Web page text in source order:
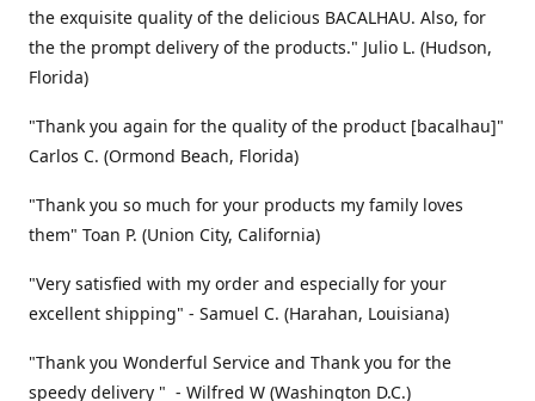
the exquisite quality of the delicious BACALHAU. Also, for
the the prompt delivery of the products." Julio L. (Hudson,
Florida)
"Thank you again for the quality of the product [bacalhau]"
Carlos C. (Ormond Beach, Florida)
"Thank you so much for your products my family loves
them" Toan P. (Union City, California)
"Very satisfied with my order and especially for your
excellent shipping" - Samuel C. (Harahan, Louisiana)
"Thank you Wonderful Service and Thank you for the
speedy delivery " - Wilfred W (Washington D.C.)